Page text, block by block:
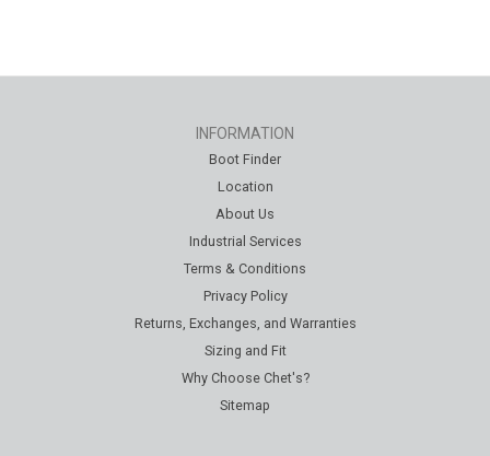
INFORMATION
Boot Finder
Location
About Us
Industrial Services
Terms & Conditions
Privacy Policy
Returns, Exchanges, and Warranties
Sizing and Fit
Why Choose Chet's?
Sitemap